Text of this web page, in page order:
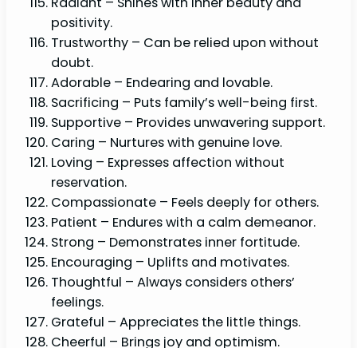
positivity.
Trustworthy – Can be relied upon without
doubt.
Adorable – Endearing and lovable.
Sacrificing – Puts family’s well-being first.
Supportive – Provides unwavering support.
Caring – Nurtures with genuine love.
Loving – Expresses affection without
reservation.
Compassionate – Feels deeply for others.
Patient – Endures with a calm demeanor.
Strong – Demonstrates inner fortitude.
Encouraging – Uplifts and motivates.
Thoughtful – Always considers others’
feelings.
Grateful – Appreciates the little things.
Cheerful – Brings joy and optimism.